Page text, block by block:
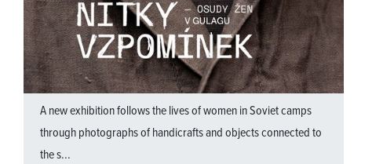
A new exhibition follows the lives of women in Soviet camps
through photographs of handicrafts and objects connected to
the s...